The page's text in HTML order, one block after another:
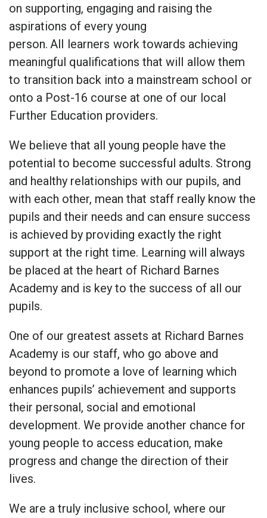
on supporting, engaging and raising the
aspirations of every young
person. All learners work towards achieving
meaningful qualifications that will allow them
to transition back into a mainstream school or
onto a Post-16 course at one of our local
Further Education providers.
We believe that all young people have the
potential to become successful adults. Strong
and healthy relationships with our pupils, and
with each other, mean that staff really know the
pupils and their needs and can ensure success
is achieved by providing exactly the right
support at the right time. Learning will always
be placed at the heart of Richard Barnes
Academy and is key to the success of all our
pupils.
One of our greatest assets at Richard Barnes
Academy is our staff, who go above and
beyond to promote a love of learning which
enhances pupils’ achievement and supports
their personal, social and emotional
development. We provide another chance for
young people to access education, make
progress and change the direction of their
lives.
We are a truly inclusive school, where our